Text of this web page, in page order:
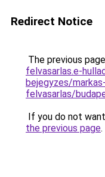
Redirect Notice
The previous
felvasarlas.e-
bejegyzes/
felvasarlas/
If you do not
the previous page.